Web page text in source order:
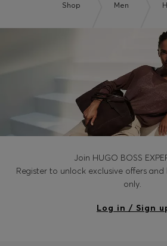
Shop Men
Join HUGO BOSS
Register to unlock exclusive offers
only.
Log in / Sign